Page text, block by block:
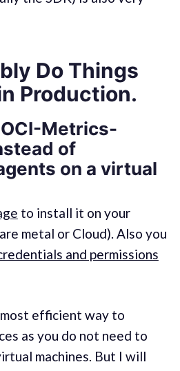
Do Things
Production.
Metrics-
of
on a virtual
to install it on your
metal or Cloud). Also you
and permissions
efficient way to
as you do not need to
machines. But I will